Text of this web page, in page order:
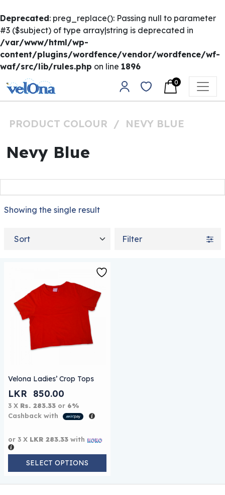
Deprecated: preg_replace(): Passing null to parameter
#3 ($subject) of type array|string is deprecated in
/var/www/html/wp-
content/plugins/wordfence/vendor/wordfence/wf-
waf/src/lib/rules.php on line 1896
Skip to content
Main Navigation
0
PRODUCT COLOUR / NEVY BLUE
Nevy Blue
Showing the single result
Sort by
Filter
Velona Ladies’ Crop Tops
LKR 850.00
3 X Rs. 283.33 or 6%
Cashback with
or 3 X LKR 283.33 with
SELECT OPTIONS